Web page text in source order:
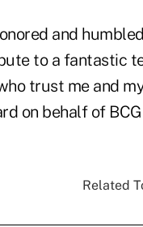
and
to a fantastic
trust me and
on behalf of
Related